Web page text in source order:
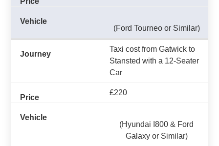
(Ford Tourneo or Similar)
Taxi cost from Gatwick to
Stansted with a 12-Seater
Car
£220
(Hyundai I800 & Ford
Galaxy or Similar)